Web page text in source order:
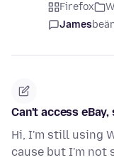
Firefox
James
Can't access
Hi, I'm still using
cause but I'm not